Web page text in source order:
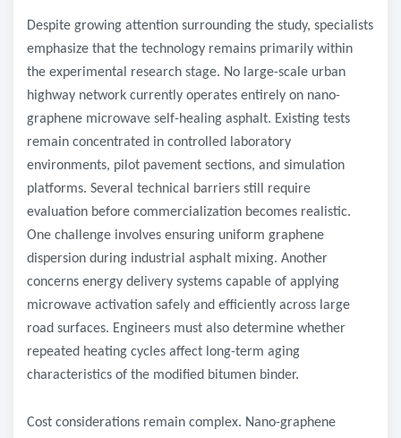
Despite growing attention surrounding the study, specialists
emphasize that the technology remains primarily within
the experimental research stage. No large-scale urban
highway network currently operates entirely on nano-
graphene microwave self-healing asphalt. Existing tests
remain concentrated in controlled laboratory
environments, pilot pavement sections, and simulation
platforms. Several technical barriers still require
evaluation before commercialization becomes realistic.
One challenge involves ensuring uniform graphene
dispersion during industrial asphalt mixing. Another
concerns energy delivery systems capable of applying
microwave activation safely and efficiently across large
road surfaces. Engineers must also determine whether
repeated heating cycles affect long-term aging
characteristics of the modified bitumen binder.
Cost considerations remain complex. Nano-graphene